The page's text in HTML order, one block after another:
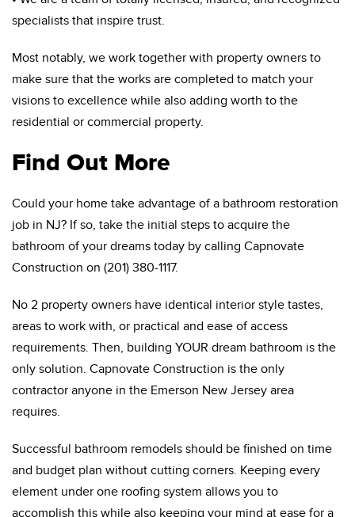
specialists that inspire trust.
Most notably, we work together with property owners to
make sure that the works are completed to match your
visions to excellence while also adding worth to the
residential or commercial property.
Find Out More
Could your home take advantage of a bathroom restoration
job in NJ? If so, take the initial steps to acquire the
bathroom of your dreams today by calling Capnovate
Construction on (201) 380-1117.
No 2 property owners have identical interior style tastes,
areas to work with, or practical and ease of access
requirements. Then, building YOUR dream bathroom is the
only solution. Capnovate Construction is the only
contractor anyone in the Emerson New Jersey area
requires.
Successful bathroom remodels should be finished on time
and budget plan without cutting corners. Keeping every
element under one roofing system allows you to
accomplish this while also keeping your mind at ease for a